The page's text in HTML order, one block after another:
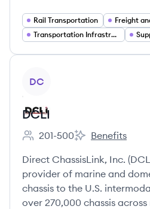
Rail Transportation
Freight
Transportation Infrastructure
DC
DCLI
Employee count:
201-500
DCLI's
Benefits
Direct ChassisLink, Inc.
provider of marine and
chassis to the U.S.
over 270,000 chassis